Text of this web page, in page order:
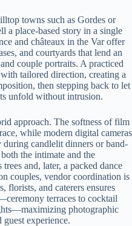
towns such as Gordes or
a place-based story in a single
and châteaux in the Var offer
and courtyards that lend an
couple portraits. A practiced
tailored direction, creating a
then stepping back to let
unfold without intrusion.
approach. The softness of film
while modern digital cameras
candlelit dinners or band-
the intimate and the
and, later, a packed dance
couples, vendor coordination is
florists, and caterers ensures
terraces to cocktail
photographic
experience.